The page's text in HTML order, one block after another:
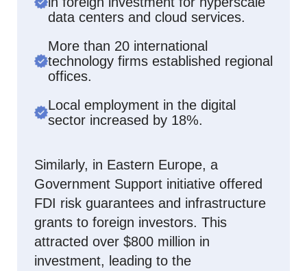
data centers and cloud services.
More than 20 international
technology firms established regional
offices.
Local employment in the digital
sector increased by 18%.
Similarly, in Eastern Europe, a
Government Support initiative offered
FDI risk guarantees and infrastructure
grants to foreign investors. This
attracted over $800 million in
investment, leading to the